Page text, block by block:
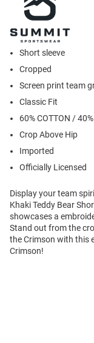
Short sleeve
Cropped
Screen print team
Classic Fit
60% COTTON /
Crop Above Hip
Imported
Officially Licensed
Display your team
Khaki Teddy Bear
showcases a
Stand out from the
the Crimson with this
Crimson!